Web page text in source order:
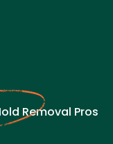
Removal Pros